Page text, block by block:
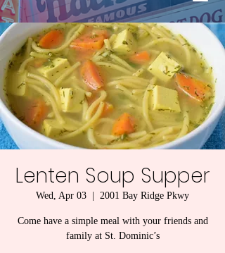
Lenten Soup Supper
Wed, Apr 03 2001 Bay Ridge Pkwy
Come have a simple meal with your friends and
family at St. Dominic’s